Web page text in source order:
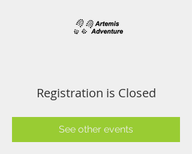
Registration is Closed
See other events